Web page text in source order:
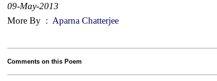
09-May-2013
More By : Aparna Chatterjee
Comments on this Poem